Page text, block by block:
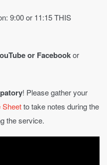
9:00 or 11:15 THIS
or Facebookor
! Please gather your
Sheetto take notes during the
the service.